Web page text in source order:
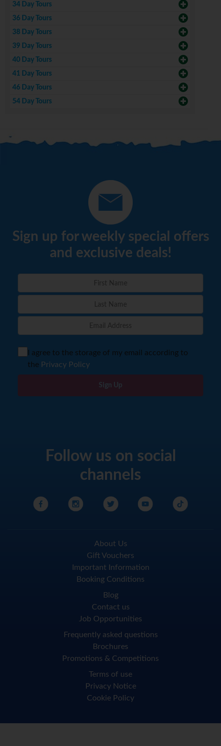
34 Day Tours
36 Day Tours
38 Day Tours
39 Day Tours
40 Day Tours
41 Day Tours
46 Day Tours
54 Day Tours
Sign up for weekly special offers
and exclusive deals!
I agree to the storage of my email according to
the Privacy Policy
Sign Up
Follow us on social
channels
About Us
Gift Vouchers
Important Information
Booking Conditions
Blog
Contact us
Job Opportunities
Frequently asked questions
Brochures
Promotions & Competitions
Terms of use
Privacy Notice
Cookie Policy